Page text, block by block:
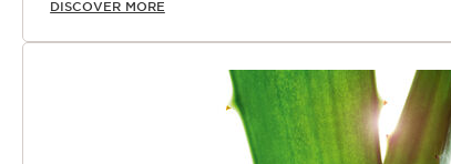
DISCOVER MORE